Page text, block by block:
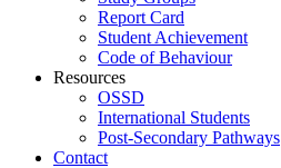
Report Card
Student Achievement
Code of Behaviour
Resources
OSSD
International Students
Post-Secondary Pathways
Contact